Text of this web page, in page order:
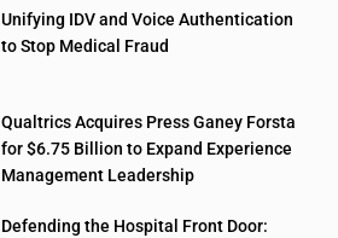
Unifying IDV and Voice Authentication
to Stop Medical Fraud
Qualtrics Acquires Press Ganey Forsta
for $6.75 Billion to Expand Experience
Management Leadership
Defending the Hospital Front Door: